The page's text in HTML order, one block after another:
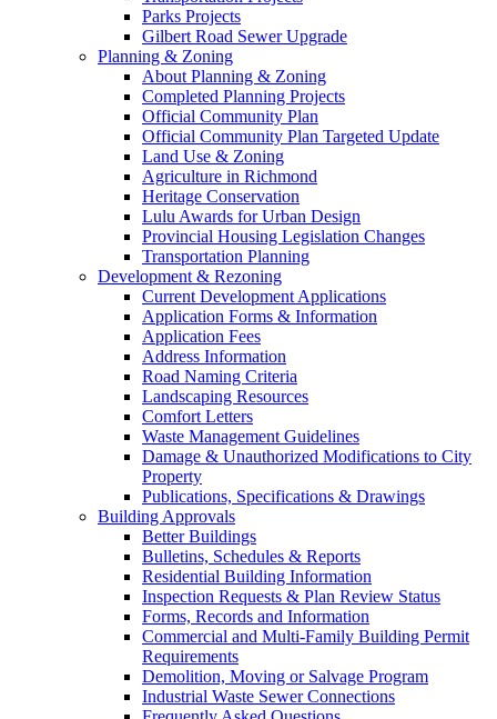
Parks Projects
Gilbert Road Sewer Upgrade
Planning & Zoning
About Planning & Zoning
Completed Planning Projects
Official Community Plan
Official Community Plan Targeted Update
Land Use & Zoning
Agriculture in Richmond
Heritage Conservation
Lulu Awards for Urban Design
Provincial Housing Legislation Changes
Transportation Planning
Development & Rezoning
Current Development Applications
Application Forms & Information
Application Fees
Address Information
Road Naming Criteria
Landscaping Resources
Comfort Letters
Waste Management Guidelines
Damage & Unauthorized Modifications to City
Property
Publications, Specifications & Drawings
Building Approvals
Better Buildings
Bulletins, Schedules & Reports
Residential Building Information
Inspection Requests & Plan Review Status
Forms, Records and Information
Commercial and Multi-Family Building Permit
Requirements
Demolition, Moving or Salvage Program
Industrial Waste Sewer Connections